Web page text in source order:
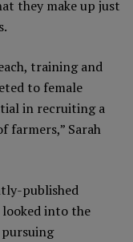
they make up just
training and
to female
in recruiting a
farmers,” Sarah
published
looked into the